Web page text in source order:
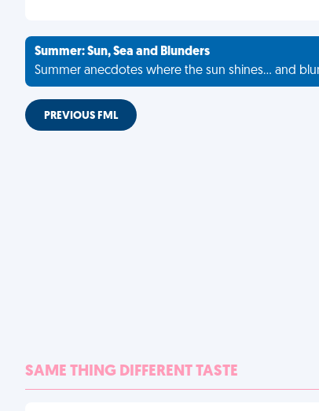
Summer: Sun, Sea and Blunders
Summer anecdotes where the sun shines... and
PREVIOUS FML
SAME THING DIFFERENT TASTE